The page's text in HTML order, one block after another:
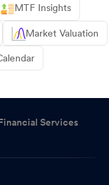
MTF Insights
Market Valuation
Services